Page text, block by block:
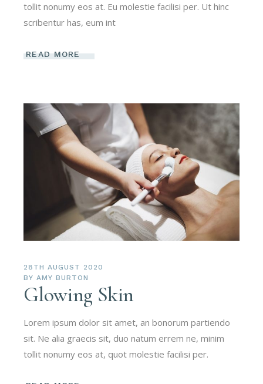
tollit nonumy eos at. Eu molestie facilisi per. Ut hinc
scribentur has, eum int
READ MORE
28TH AUGUST 2020
BY AMY BURTON
Glowing Skin
Lorem ipsum dolor sit amet, an bonorum partiendo
sit. Ne alia graecis sit, duo natum errem ne, minim
tollit nonumy eos at, quot molestie facilisi per.